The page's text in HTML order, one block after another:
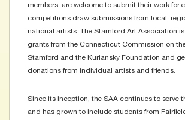
members, are welcome to submit their work for
competitions draw submissions from local,
national artists. The Stamford Art Association
grants from the Connecticut Commission on
Stamford and the Kuriansky Foundation and
donations from individual artists and friends.
Since its inception, the SAA continues to serve
and has grown to include students from